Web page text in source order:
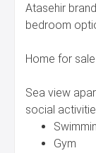
Atasehir
bedroom
Home for
Sea view
social
Gym